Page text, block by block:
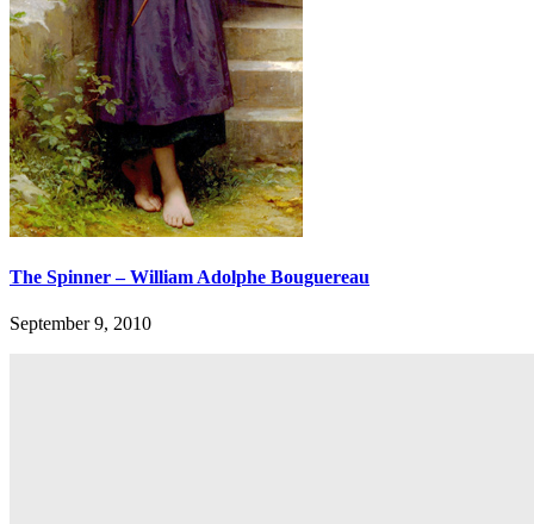
The Spinner – William Adolphe Bouguereau
September 9, 2010